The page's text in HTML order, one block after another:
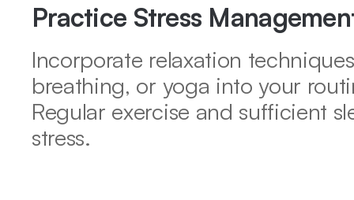
Practice Stress
Incorporate relaxation
breathing, or yoga into your
Regular exercise and sufficient
stress.